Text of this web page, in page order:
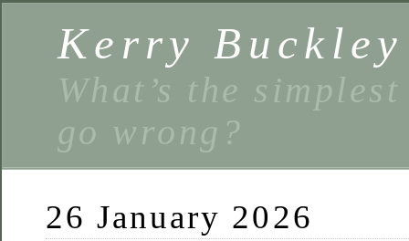
Kerry Buckley
What’s the
go wrong?
26 January 2026